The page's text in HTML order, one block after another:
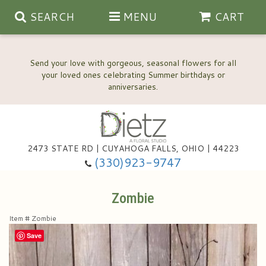
Send your love with gorgeous, seasonal flowers for all
your loved ones celebrating Summer birthdays or
SEARCH MENU CART
2473 STATE RD | CUYAHOGA FALLS, OHIO | 44223
(330)923-9747
Anniversary, Love & Romance
Thinking Of You
New Baby
Wedding Flowers
View Our Gallery
About Us
Zombie
Item # Zombie
Save